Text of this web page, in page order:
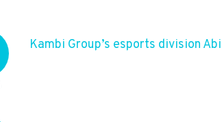
Kambi Group’s esports division